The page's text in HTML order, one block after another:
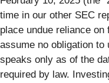
time in our other SEC
place undue reliance
assume no obligation to
speaks only as of the
required by law.